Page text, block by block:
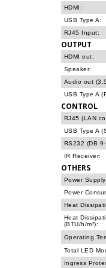
HDMI:
USB Type A:
RJ45 Input:
OUTPUT
HDMI out:
Speaker:
Audio out
USB Type A
CONTROL
RJ45 (LAN
USB Type A
RS232 (DB
IR Receiver:
OTHERS
Power
Power
Heat
Heat
(BTU/h/m²):
Operating
Total LED
Ingress